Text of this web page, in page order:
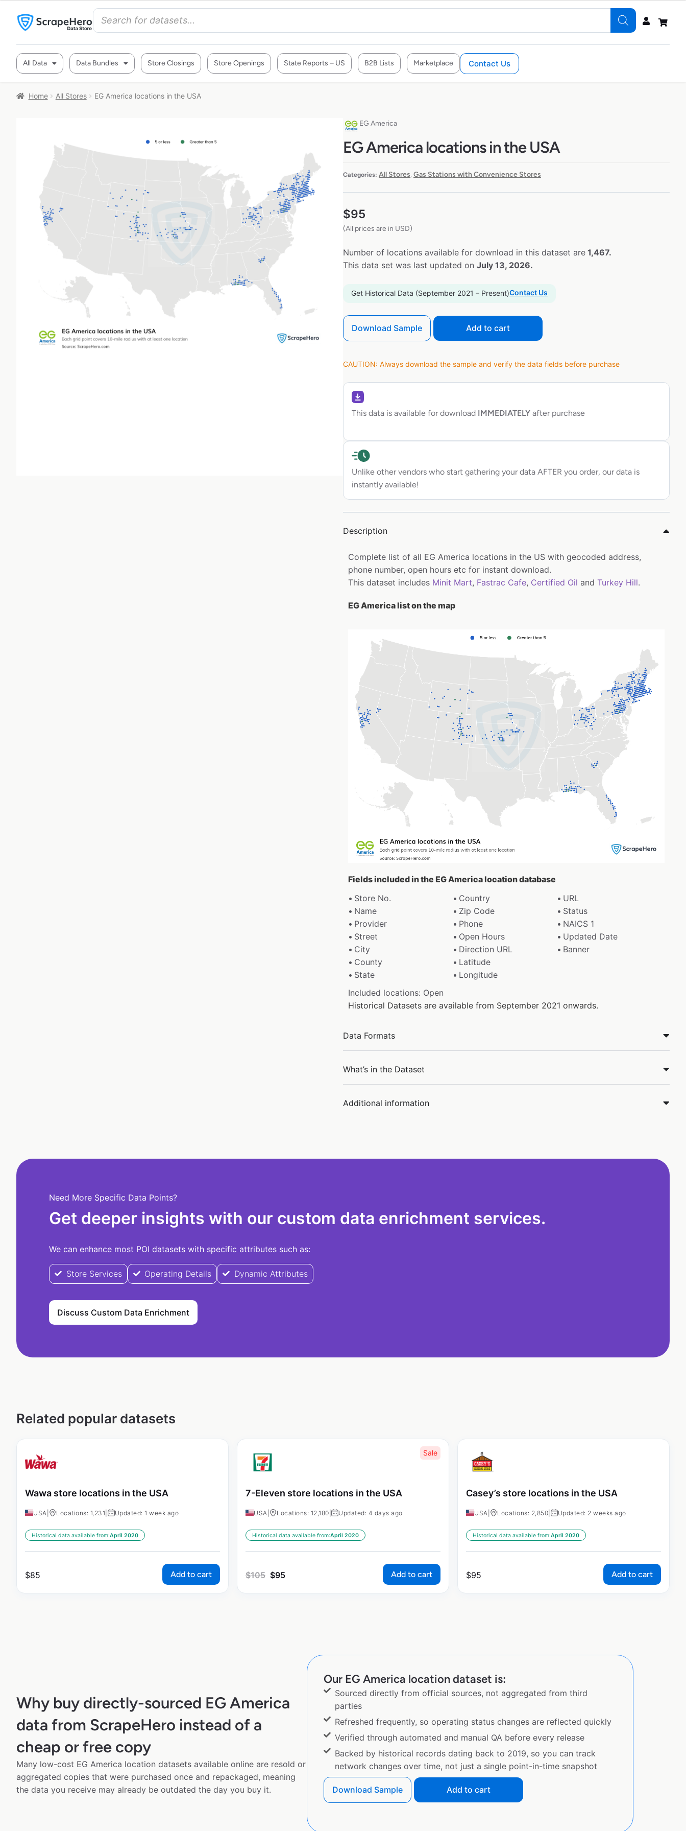
All Data Data Bundles Store Closings Store Openings State Reports – US B2B Lists Marketplace Contact Us
Home All Stores EG America locations in the USA
EG America
EG America locations in the USA
Categories: All Stores, Gas Stations with Convenience Stores
$95
(All prices are in USD)
Number of locations available for download in this dataset are 1,467.
This data set was last updated on July 13, 2026.
Get Historical Data (September 2021 – Present)Contact Us
Download Sample Add to cart
CAUTION: Always download the sample and verify the data fields before purchase
This data is available for download IMMEDIATELY after purchase
Unlike other vendors who start gathering your data AFTER you order, our data is
instantly available!
Description
Complete list of all EG America locations in the US with geocoded address,
phone number, open hours etc for instant download.
This dataset includes Minit Mart, Fastrac Cafe, Certified Oil and Turkey Hill.
EG America list on the map
Fields included in the EG America location database
Store No.
Country
URL
Name
Zip Code
Status
Provider
Phone
NAICS 1
Street
Open Hours
Updated Date
City
Direction URL
Banner
County
Latitude
State
Longitude
Included locations: Open
Historical Datasets are available from September 2021 onwards.
Data Formats
What’s in the Dataset
Additional information
Need More Specific Data Points?
Get deeper insights with our custom data enrichment services.
We can enhance most POI datasets with specific attributes such as:
Store Services Operating Details Dynamic Attributes
Discuss Custom Data Enrichment
Related popular datasets
Wawa store locations in the USA
USA Locations: 1,231 Updated: 1 week ago
Historical data available from:April 2020
$85 Add to cart
Sale
7-Eleven store locations in the USA
USA Locations: 12,180 Updated: 4 days ago
Historical data available from:April 2020
$105 $95 Add to cart
Casey’s store locations in the USA
USA Locations: 2,850 Updated: 2 weeks ago
Historical data available from:April 2020
$95 Add to cart
Why buy directly-sourced EG America
data from ScrapeHero instead of a
cheap or free copy
Many low-cost EG America location datasets available online are resold or
aggregated copies that were purchased once and repackaged, meaning
the data you receive may already be outdated the day you buy it.
Our EG America location dataset is:
Sourced directly from official sources, not aggregated from third
parties
Refreshed frequently, so operating status changes are reflected quickly
Verified through automated and manual QA before every release
Backed by historical records dating back to 2019, so you can track
network changes over time, not just a single point-in-time snapshot
Download Sample Add to cart